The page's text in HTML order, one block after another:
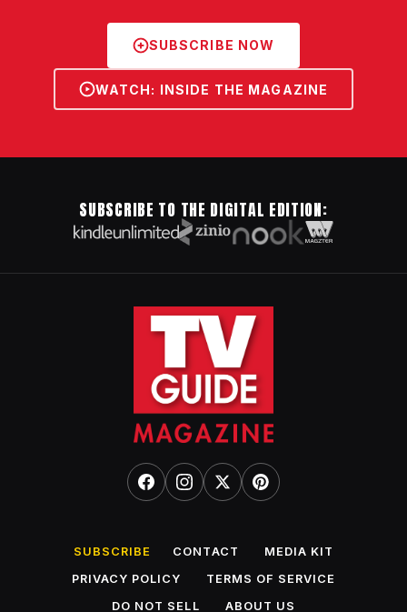
SUBSCRIBE NOW
WATCH: INSIDE THE MAGAZINE
SUBSCRIBE TO THE DIGITAL EDITION:
SUBSCRIBE CONTACT
MEDIA KIT
PRIVACY POLICY
TERMS OF SERVICE
DO NOT SELL
ABOUT US